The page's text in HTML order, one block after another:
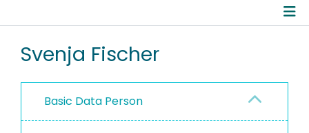
RESEARCH DATA
PEOPLE
PROJECTS
Svenja Fischer
Basic Data Person